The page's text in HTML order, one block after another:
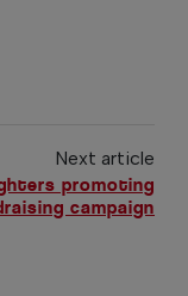
Next article
promoting
campaign